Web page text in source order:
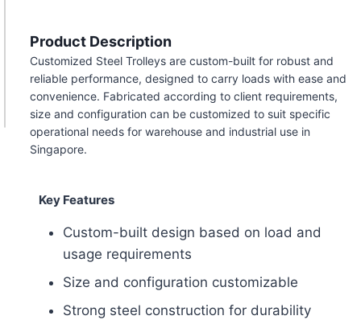
Product Description
Customized Steel Trolleys are custom-built for robust and
reliable performance, designed to carry loads with ease and
convenience. Fabricated according to client requirements,
size and configuration can be customized to suit specific
operational needs for warehouse and industrial use in
Singapore.
Key Features
Custom-built design based on load and
usage requirements
Size and configuration customizable
Strong steel construction for durability